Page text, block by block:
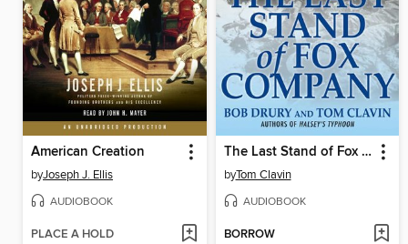
American Creation
byJoseph J. Ellis
AUDIOBOOK
PLACE A HOLD
The Last Stand of Fox Company
byTom Clavin
AUDIOBOOK
BORROW